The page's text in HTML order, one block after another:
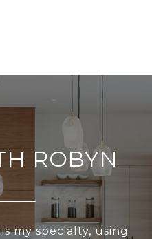
ROBYN
my specialty, using